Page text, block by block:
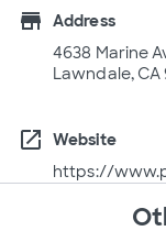
store
Address
4638 Marine
Lawndale, CA
open_in_new
Website
https://